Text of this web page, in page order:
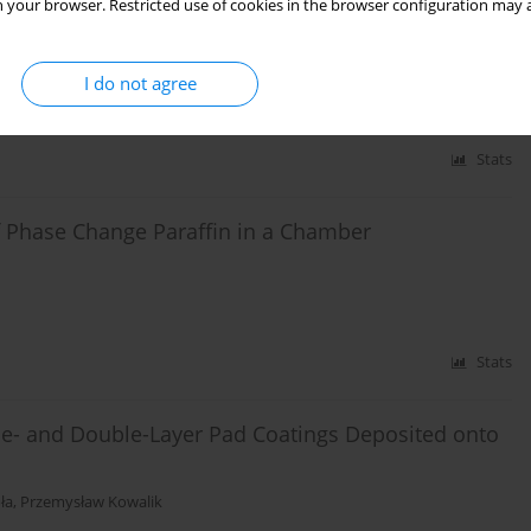
your browser. Restricted use of cookies in the browser configuration
I do not agree
System Using LCC
Mohammadi Baygi,Amin Hajizadeh
Stats
Change Paraffin in a Chamber
Stats
and Double-Layer Pad Coatings Deposited onto
, Przemysław Kowalik